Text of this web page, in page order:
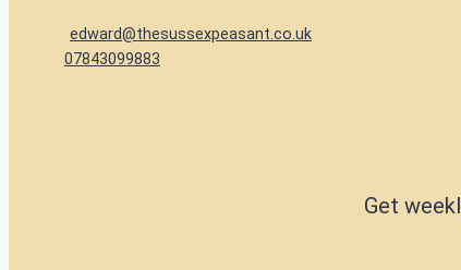
edward@thesussexpeasant.co.uk
07843099883
Get